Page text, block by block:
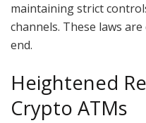
maintaining strict
channels. These laws
end.
Heightened
Crypto ATMs